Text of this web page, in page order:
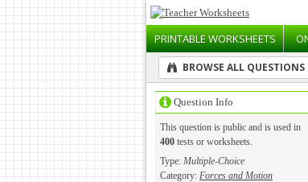
PRINTABLEWORKSHEETS
BROWSE ALL QUESTIONS
Question Info
This question is public and is used in
400 tests or worksheets.
Type: Multiple-Choice
Category: Forces and Motion